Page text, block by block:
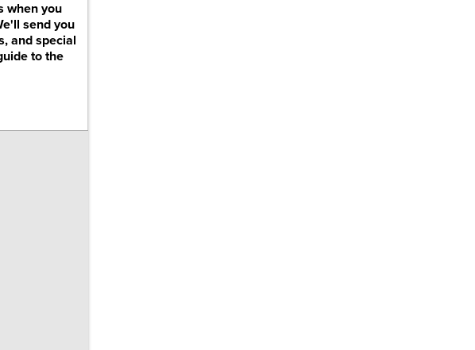
when you
send you
and special
to the